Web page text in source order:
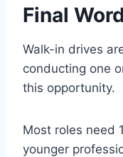
Final
Walk-in drives
conducting one
this opportunity.
Most roles need
younger